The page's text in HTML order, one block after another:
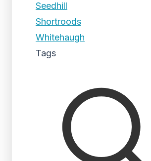
Seedhill
Shortroods
Whitehaugh
Tags